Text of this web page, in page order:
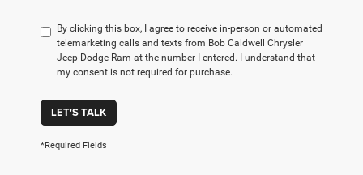
By clicking this box, I agree to receive in-person or automated
telemarketing calls and texts from Bob Caldwell Chrysler
Jeep Dodge Ram at the number I entered. I understand that
my consent is not required for purchase.
LET'S TALK
*Required Fields